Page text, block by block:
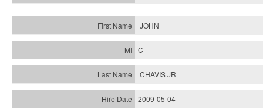
JOHN
C
CHAVIS JR
2009-05-04